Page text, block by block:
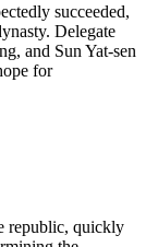
succeeded,
Delegate
and Sun Yat-sen
for
republic, quickly